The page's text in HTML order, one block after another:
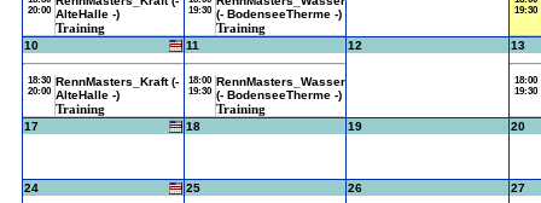
20:00 AlteHalle -)
Training
19:30 (- BodenseeTherme -)
Training
19:30
10
18:30
20:00
RennMasters_Kraft (-
AlteHalle -)
Training
11
18:00
19:30
RennMasters_Wasser
(- BodenseeTherme -)
Training
12 13
18:00
19:30
17 18 19 20
24 25 26 27